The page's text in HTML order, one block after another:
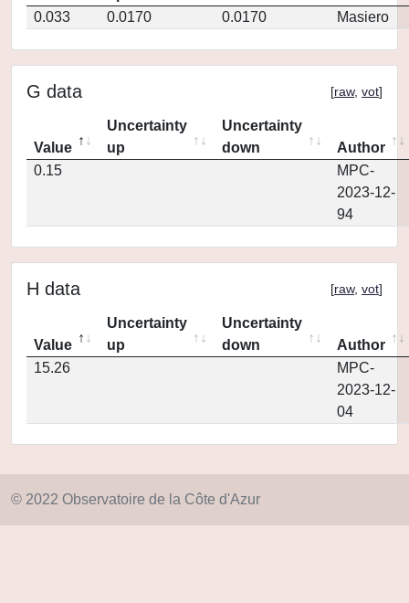
0.033
0.0170 0.0170 Masiero
G data [raw, vot]
Value
Uncertainty
up
Uncertainty
down
Author
0.15
MPC-
2023-12-
94
H data [raw, vot]
Value
Uncertainty
up
Uncertainty
down
Author
15.26
MPC-
2023-12-
04
© 2022 Observatoire de la Côte d'Azur